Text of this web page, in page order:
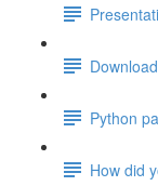
Python
How did